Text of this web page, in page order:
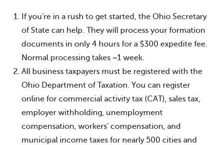
If you're in a rush to get started, the Ohio Secretary
of State can help. They will process your formation
documents in only 4 hours for a $300 expedite fee.
Normal processing takes ~1 week.
All business taxpayers must be registered with the
Ohio Department of Taxation. You can register
online for commercial activity tax (CAT), sales tax,
employer withholding, unemployment
compensation, workers' compensation, and
municipal income taxes for nearly 500 cities and